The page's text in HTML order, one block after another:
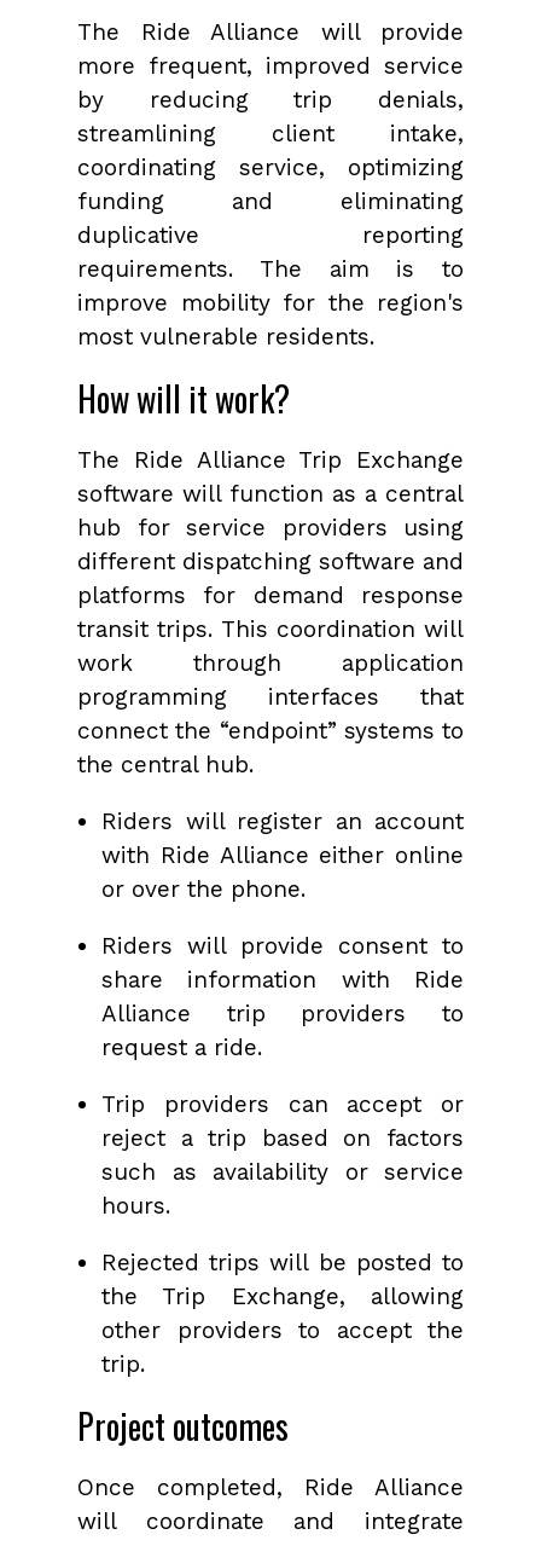
The Ride Alliance will provide
more frequent, improved service
by reducing trip denials,
streamlining client intake,
coordinating service, optimizing
funding and eliminating
duplicative reporting
requirements. The aim is to
improve mobility for the region's
most vulnerable residents.
How will it work?
The Ride Alliance Trip Exchange
software will function as a central
hub for service providers using
different dispatching software and
platforms for demand response
transit trips. This coordination will
work through application
programming interfaces that
connect the “endpoint” systems to
the central hub.
Riders will register an account
with Ride Alliance either online
or over the phone.
Riders will provide consent to
share information with Ride
Alliance trip providers to
request a ride.
Trip providers can accept or
reject a trip based on factors
such as availability or service
hours.
Rejected trips will be posted to
the Trip Exchange, allowing
other providers to accept the
trip.
Project outcomes
Once completed, Ride Alliance
will coordinate and integrate